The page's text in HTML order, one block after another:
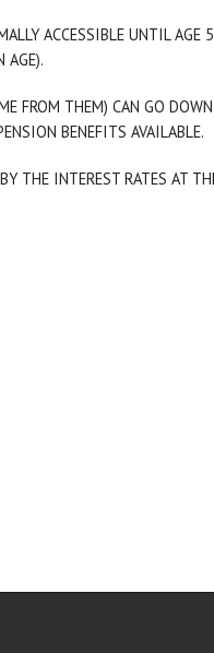
ACCESSIBLE UNTIL AGE
AGE).
FROM THEM) CAN GO
BENEFITS AVAILABLE.
THE INTEREST RATES AT